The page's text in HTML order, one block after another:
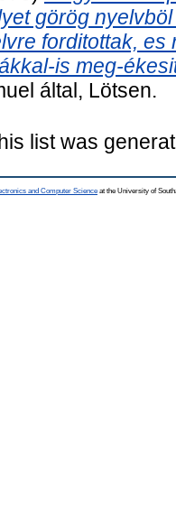
görög
forditottak,
is meg-
által, Lötsen.
list was
and Computer Science at the University of